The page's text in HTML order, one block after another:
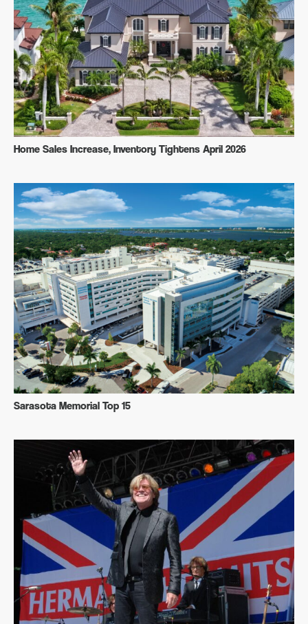
Home Sales Increase, Inventory Tightens April 2026
Sarasota Memorial Top 15